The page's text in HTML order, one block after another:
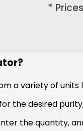
*
a variety of
the desired
the quantity,